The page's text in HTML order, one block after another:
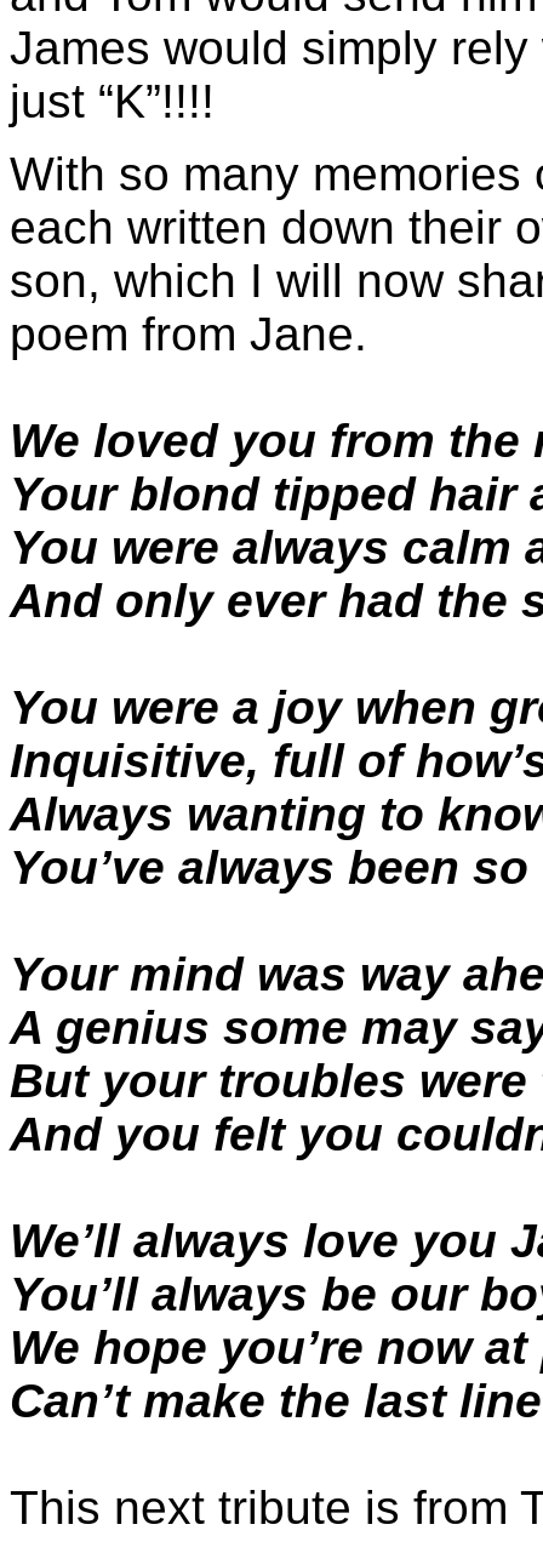
James would simply rely
just “K”!!!!
With so many memories
each written down their
son, which I will now
poem from Jane.
We loved you from
Your blond tipped hair
You were always calm
And only ever had the
You were a joy when
Inquisitive, full of
Always wanting to
You’ve always been
Your mind was way
A genius some may
But your troubles
And you felt you
We’ll always love you
You’ll always be our
We hope you’re now
Can’t make the last
This next tribute is from